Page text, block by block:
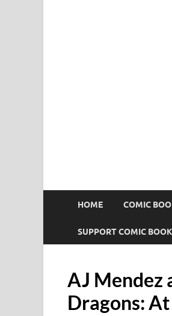
HOME COMIC
SUPPORT COMIC
AJ Mendez
Dragons: